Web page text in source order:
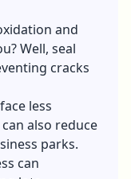
and
Well, seal
cracks
less
also reduce
parks.
can